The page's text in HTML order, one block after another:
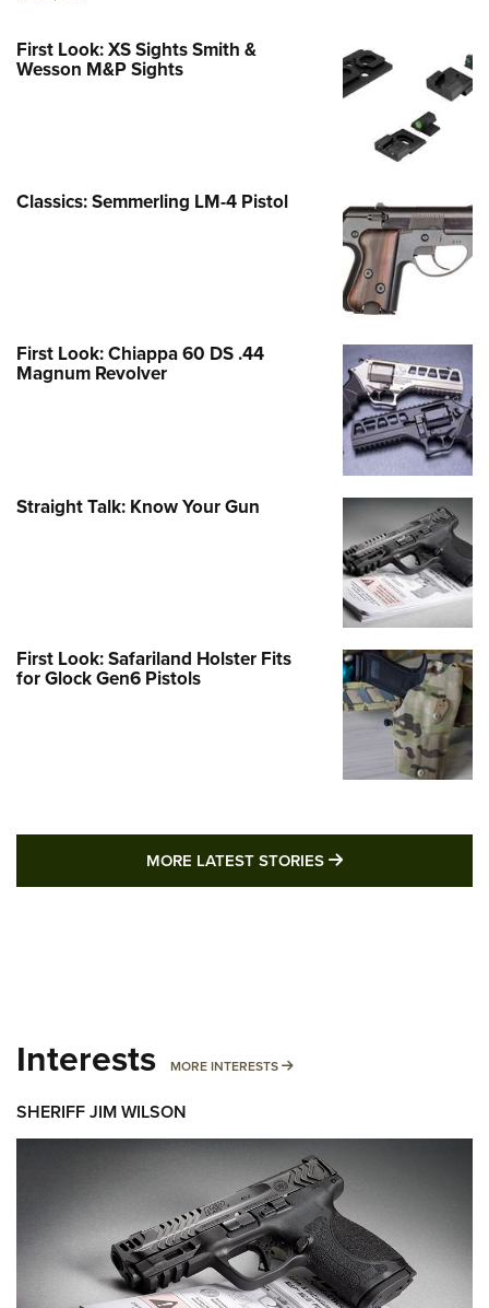
First Look: XS Sights Smith &
Wesson M&P Sights
Classics: Semmerling LM-4 Pistol
First Look: Chiappa 60 DS .44
Magnum Revolver
Straight Talk: Know Your Gun
First Look: Safariland Holster Fits
for Glock Gen6 Pistols
MORE LATEST STORIES MORE LATEST
Interests MORE INTERESTS MORE INTERESTS
SHERIFF JIM WILSON